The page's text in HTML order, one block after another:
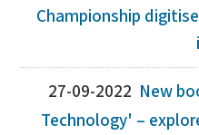
Championship
27-09-2022 New
Technology' –